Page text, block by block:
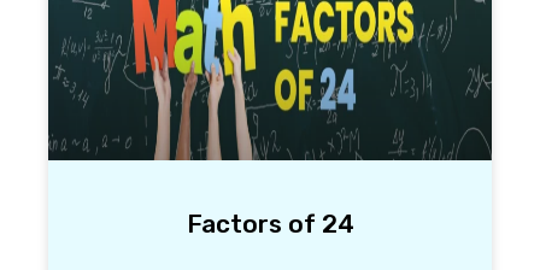
Factors of 24